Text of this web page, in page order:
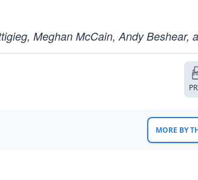
Meghan McCain, Andy Beshear,
MORE BY